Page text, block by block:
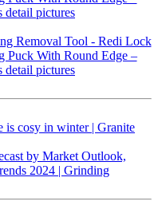
is cosy in winter | Granite
by Market Outlook,
2024 | Grinding